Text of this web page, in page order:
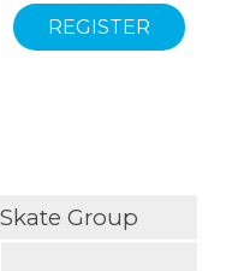
Group